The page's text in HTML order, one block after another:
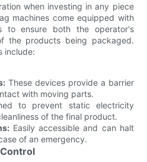
when investing in any piece
machines come equipped with
to ensure both the operator's
the products being packaged.
include:
These devices provide a barrier
with moving parts.
to prevent static electricity
of the final product.
Easily accessible and can halt
of an emergency.